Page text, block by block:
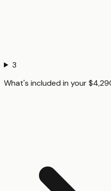
3
What's included in your